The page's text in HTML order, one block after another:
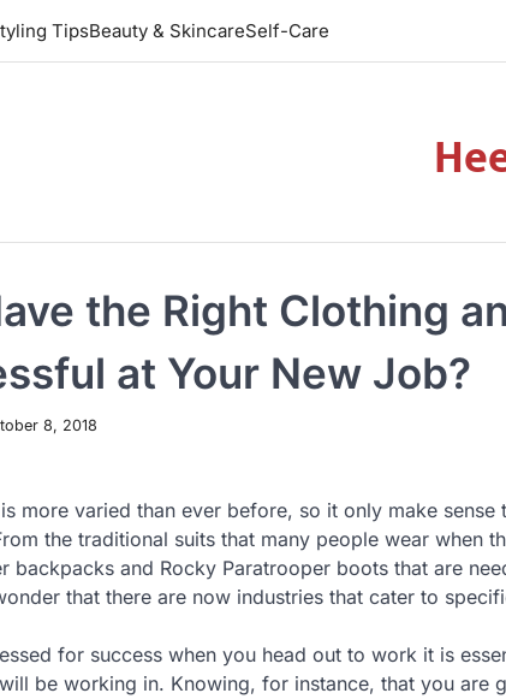
TipsBeauty & SkincareSelf-Care
the Right Clothing
at Your New Job?
8, 2018
more varied than ever before, so it only make
the traditional suits that many people wear when
backpacks and Rocky Paratrooper boots that are
that there are now industries that cater to
for success when you head out to work it is
be working in. Knowing, for instance, that you are